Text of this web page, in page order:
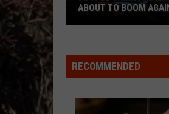
DominionOld Dominion
Wallen You Proof - Single
VIEW ALL
Live
In
WORST CITIES TO LIVE
RECOMMENDED